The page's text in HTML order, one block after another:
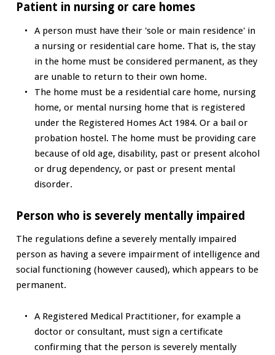
Patient in nursing or care homes
A person must have their 'sole or main residence' in
a nursing or residential care home. That is, the stay
in the home must be considered permanent, as they
are unable to return to their own home.
The home must be a residential care home, nursing
home, or mental nursing home that is registered
under the Registered Homes Act 1984. Or a bail or
probation hostel. The home must be providing care
because of old age, disability, past or present alcohol
or drug dependency, or past or present mental
disorder.
Person who is severely mentally impaired
The regulations define a severely mentally impaired
person as having a severe impairment of intelligence and
social functioning (however caused), which appears to be
permanent.
A Registered Medical Practitioner, for example a
doctor or consultant, must sign a certificate
confirming that the person is severely mentally